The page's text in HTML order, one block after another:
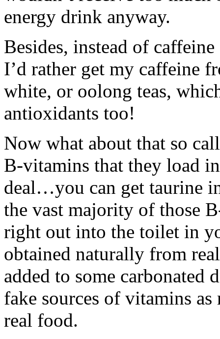
energy drink anyway.
Besides, instead of
I’d rather get my caffeine
white, or oolong teas,
antioxidants too!
Now what about that so
B-vitamins that they load
deal…you can get taurine
the vast majority of those
right out into the toilet in
obtained naturally from
added to some carbonated
fake sources of vitamins
real food.